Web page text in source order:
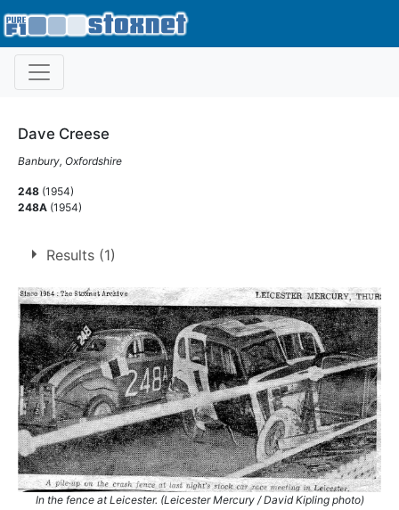
Dave Creese
Banbury, Oxfordshire
248 (1954)
248A (1954)
Results (1)
In the fence at Leicester. (Leicester Mercury / David Kipling photo)